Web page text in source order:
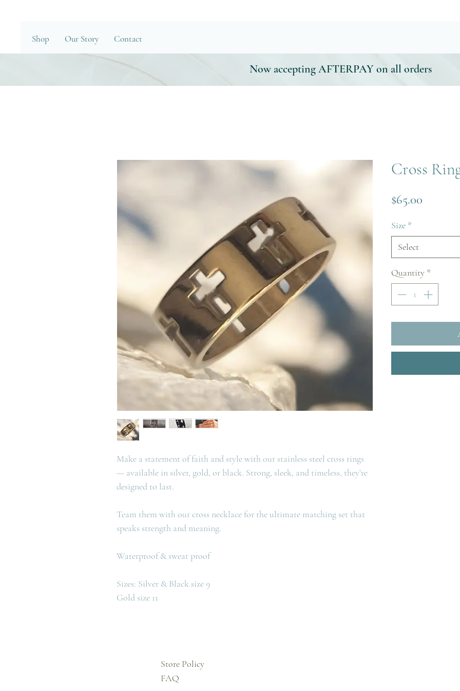
Shop Our Story Contact
Make a statement of faith and style with our stainless steel cross rings
— available in silver, gold, or black. Strong, sleek, and timeless, they’re
designed to last.
Team them with our cross necklace for the ultimate matching set that
speaks strength and meaning.
Waterproof & sweat proof
Sizes: Silver & Black size 9
Gold size 11
Cross
$65.00
Size *
Select
Quantity *
Now accepting AFTERPAY on all orders
Store Policy
FAQ